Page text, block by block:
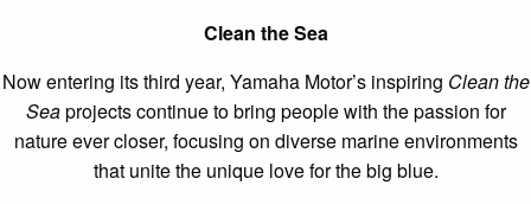
Clean the Sea
Now entering its third year, Yamaha Motor’s inspiring Clean the
Seaprojects continue to bring people with the passion for
nature ever closer, focusing on diverse marine environments
that unite the unique love for the big blue.